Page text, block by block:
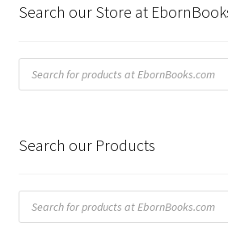
Search our Store at
Products
search
Search our Products
Products
search